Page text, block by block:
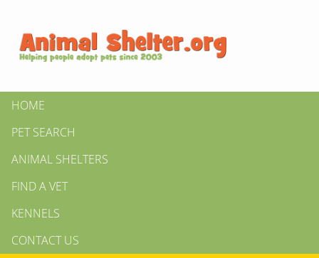
HOME
PET SEARCH
ANIMAL SHELTERS
FIND A VET
KENNELS
CONTACT US